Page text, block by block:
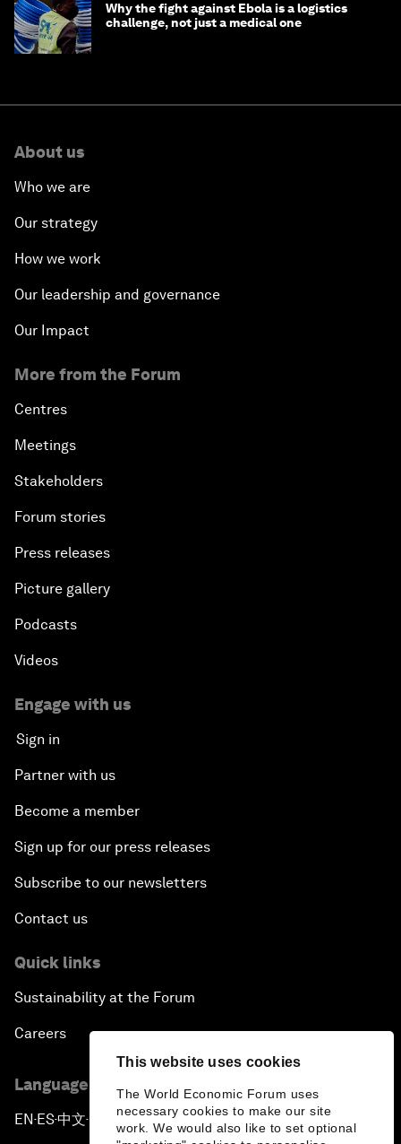
This website uses cookies
The World Economic Forum uses
necessary cookies to make our site
work. We would also like to set optional
Why the fight against Ebola is a logistics
challenge, not just a medical one
About us
Who we are
Our strategy
How we work
Our leadership and governance
Our Impact
More from the Forum
Centres
Meetings
Stakeholders
Forum stories
Press releases
Picture gallery
Podcasts
Videos
Engage with us
Sign in
Partner with us
Become a member
Sign up for our press releases
Subscribe to our newsletters
Contact us
Quick links
Sustainability at the Forum
Careers
Language editions
EN ▪ES▪中文▪ 日本語